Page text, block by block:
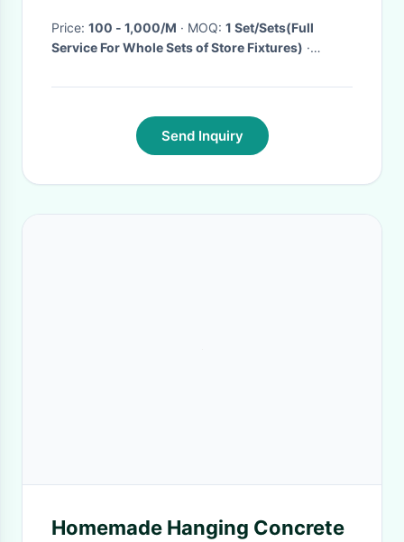
Price: 100 - 1,000/M · MOQ: 1 Set/Sets(Full
Service For Whole Sets of Store Fixtures) ·
Send Inquiry
Homemade Hanging Concrete